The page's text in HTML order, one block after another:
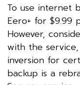
To use internet
Eero+ for $9.99
However,
with the
inversion for
backup is a